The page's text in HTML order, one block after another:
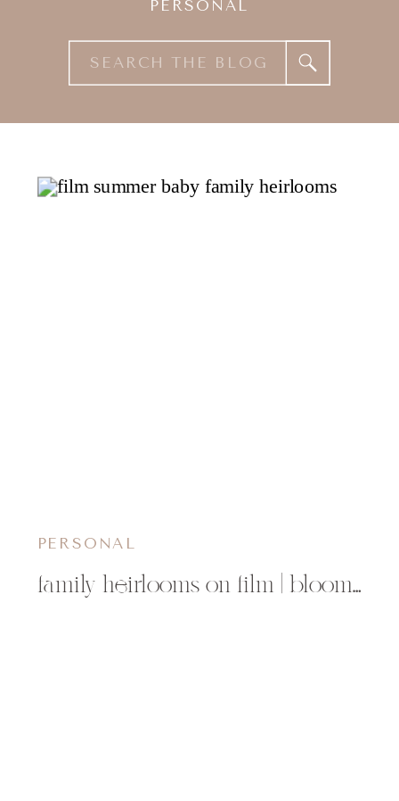
Search
for:
PERSONAL
family heirlooms on film | bloomer, wi childrens photographer
PERSONAL